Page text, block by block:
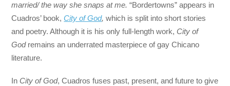
married/ the way she snaps at me.“Bordertowns” appears in
Cuadros’ book,City of God,which is split into short stories
and poetry. Although it is his only full-length work, City of
God remains an underrated masterpiece of gay Chicano
literature.
In City of God, Cuadros fuses past, present, and future to give